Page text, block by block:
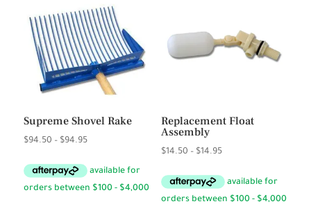
Supreme Shovel Rake
$94.50 – $94.95Price
$94.50
Replacement Float
Assembly
$14.50 – $14.95Price
$14.50